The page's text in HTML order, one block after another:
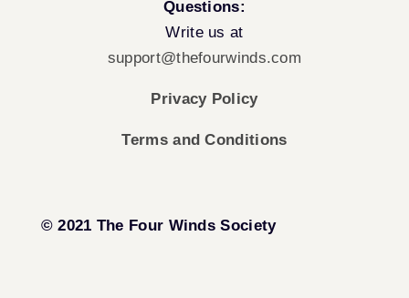
Questions:
Write us at
support@thefourwinds.com
Privacy Policy
Terms and Conditions
© 2021 The Four Winds Society